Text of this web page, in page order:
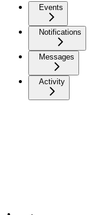
Events
Notifications
Messages
Activity